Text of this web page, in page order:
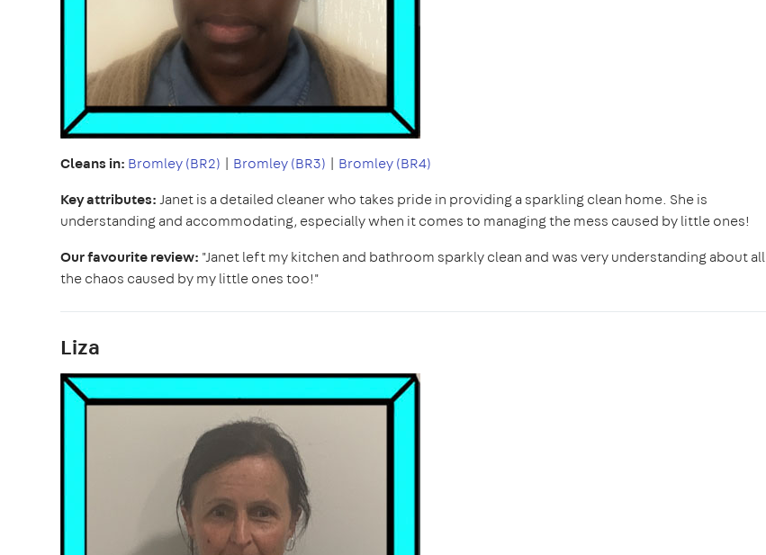
Cleans in: Bromley (BR2) | Bromley (BR3) | Bromley (BR4)
Key attributes:Janet is a detailed cleaner who takes pride in providing a sparkling clean home. She is
understanding and accommodating, especially when it comes to managing the mess caused by little ones!
Our favourite review: "Janet left my kitchen and bathroom sparkly clean and was very understanding about all
the chaos caused by my little ones too!"
Liza